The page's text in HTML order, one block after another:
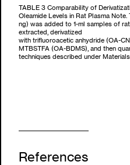
TABLE 3 Comparability of
Oleamide Levels in Rat Plasma
ng) was added to 1-ml samples of
extracted, derivatized
with trifluoroacetic anhydride (OA-
MTBSTFA (OA-BDMS), and then
techniques described under
References